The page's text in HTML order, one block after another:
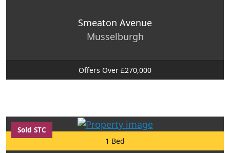
Smeaton Avenue
Musselburgh
Offers Over £270,000
Sold STC
1 Bed